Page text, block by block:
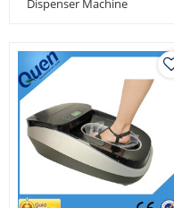
Dispenser Machine